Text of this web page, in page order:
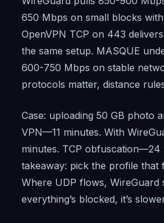
650 Mbps on small blocks
OpenVPN TCP on 443
the same setup. MASQUE
600-750 Mbps on stable
protocols matter, distance
Case: uploading 50 GB photo
VPN—11 minutes. With
minutes. TCP obfuscation—24
takeaway: pick the profile that
Where UDP flows, WireGuard
everything’s blocked, it’s